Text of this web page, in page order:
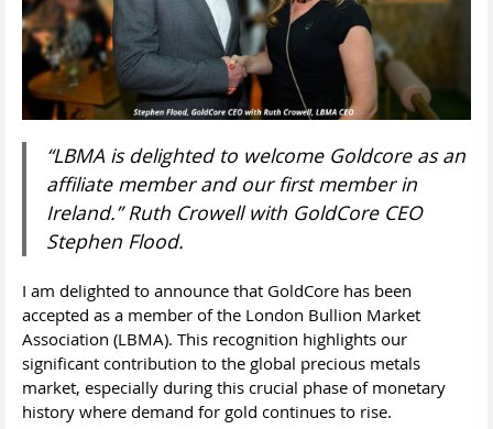
“LBMA is delighted to welcome Goldcore as an
affiliate member and our first member in
Ireland.” Ruth Crowell with GoldCore CEO
Stephen Flood.
I am delighted to announce that GoldCore has been
accepted as a member of the London Bullion Market
Association (LBMA). This recognition highlights our
significant contribution to the global precious metals
market, especially during this crucial phase of monetary
history where demand for gold continues to rise.